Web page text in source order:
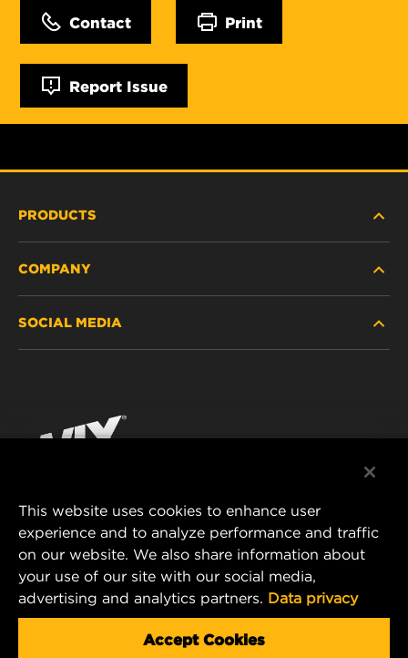
Contact Print
Report Issue
PRODUCTS
PASSENGER CAR AND LIGHT TRUCK
RACING PRODUCTS
COMPANY
CONTACT
DATA PRIVACY
LEGAL NOTICE
SOCIAL MEDIA
Instagram
MANN+HUMMEL FILTER TECHNOLOGY (S.E.A.)
PTE LTD
23 Rochester Park
#04-02, Singapore 139234
Tel. +65 6586 8181
mhsg@mann-hummel.com
This website uses cookies to enhance user
experience and to analyze performance and traffic
on our website. We also share information about
your use of our site with our social media,
advertising and analytics partners. Data privacy
Accept Cookies